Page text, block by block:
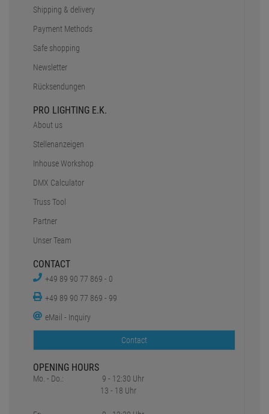
Shipping & delivery
Payment Methods
Safe shopping
Newsletter
Rücksendungen
PRO LIGHTING E.K.
About us
Stellenanzeigen
Inhouse Workshop
DMX Calculator
Truss Tool
Partner
Unser Team
CONTACT
+49 89 90 77 869 - 0
+49 89 90 77 869 - 99
eMail - Inquiry
Contact
OPENING HOURS
Mo. - Do.:
9 - 12:30 Uhr
13 - 18 Uhr